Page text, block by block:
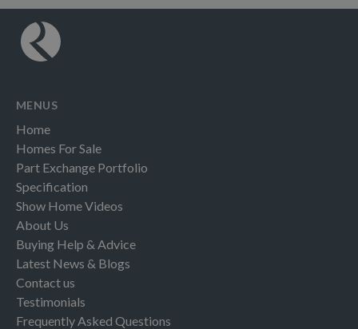
MENUS
Home
Homes For Sale
Part Exchange Portfolio
Specification
Show Home Videos
About Us
Buying Help & Advice
Latest News & Blogs
Contact us
Testimonials
Frequently Asked Questions